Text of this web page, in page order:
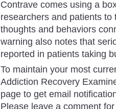
Contrave comes using a
researchers and patients
thoughts and behaviors
warning also notes that
reported in patients taking
To maintain your most
Addiction Recovery
page to get email
Please leave a comment